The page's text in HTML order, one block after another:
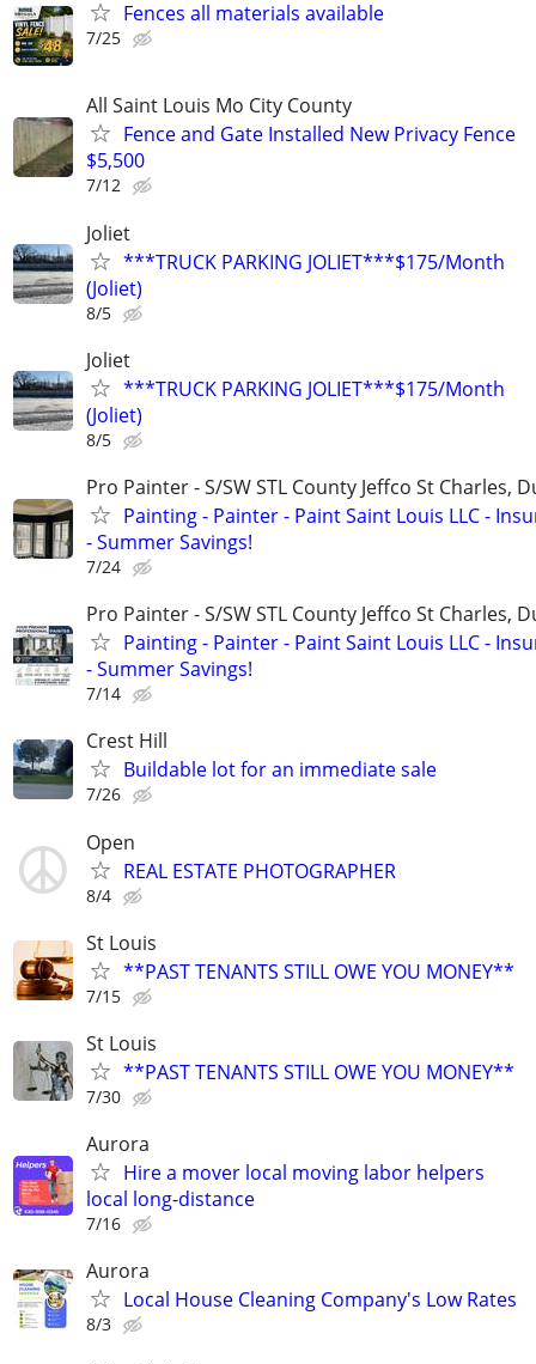
Fences all materials available
7/25
All Saint Louis Mo City County
Fence and Gate Installed New Privacy Fence
$5,500
7/12
Joliet
***TRUCK PARKING JOLIET***$175/Month
(Joliet)
8/5
Joliet
***TRUCK PARKING JOLIET***$175/Month
(Joliet)
8/5
Pro Painter - S/SW STL County Jeffco St Charles,
Painting - Painter - Paint Saint Louis LLC -
- Summer Savings!
7/24
Pro Painter - S/SW STL County Jeffco St Charles,
Painting - Painter - Paint Saint Louis LLC -
- Summer Savings!
7/14
Crest Hill
Buildable lot for an immediate sale
7/26
Open
REAL ESTATE PHOTOGRAPHER
8/4
St Louis
**PAST TENANTS STILL OWE YOU MONEY**
7/15
St Louis
**PAST TENANTS STILL OWE YOU MONEY**
7/30
Aurora
Hire a mover local moving labor helpers
local long-distance
7/16
Aurora
Local House Cleaning Company's Low Rates
8/3